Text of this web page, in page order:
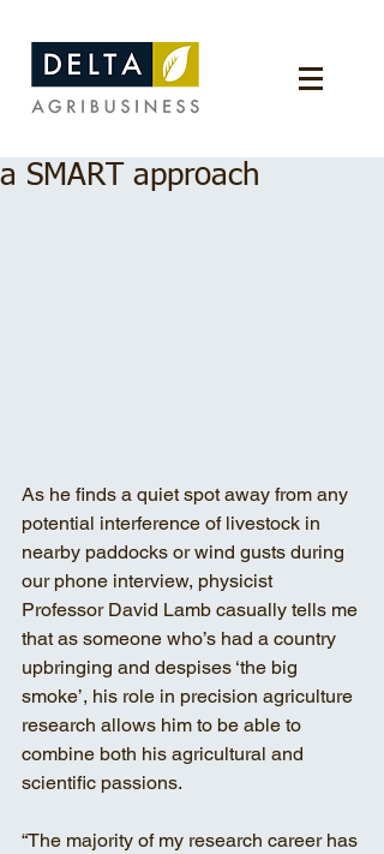
a SMART approach
As he finds a quiet spot away from any
potential interference of livestock in
nearby paddocks or wind gusts during
our phone interview, physicist
Professor David Lamb casually tells me
that as someone who’s had a country
upbringing and despises ‘the big
smoke’, his role in precision agriculture
research allows him to be able to
combine both his agricultural and
scientific passions.
“The majority of my research career has